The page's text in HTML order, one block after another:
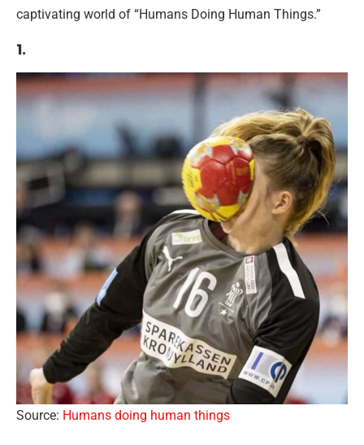
captivating world of “Humans Doing Human Things.”
1.
Source: Humans doing human things